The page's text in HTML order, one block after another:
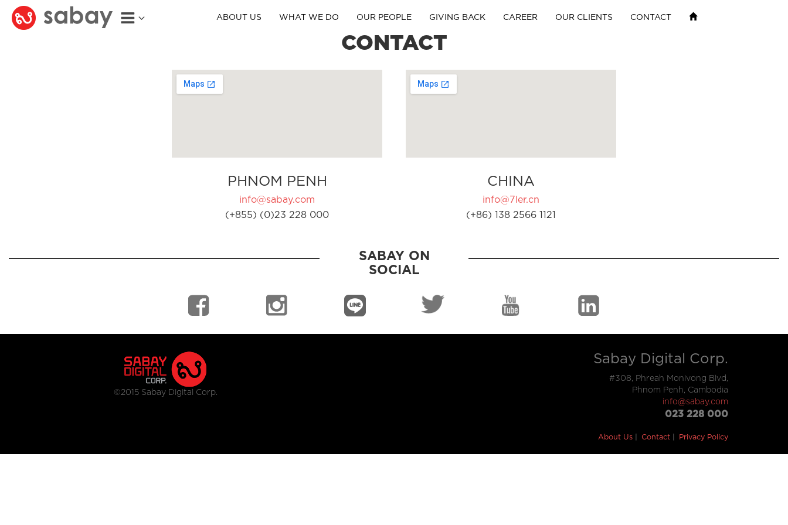
ABOUT US WHAT WE DO OUR PEOPLE GIVING BACK CAREER OUR CLIENTS CONTACT
CONTACT
PHNOM PENH
info@sabay.com
(+855) (0)23 228 000
CHINA
info@7ler.cn
(+86) 138 2566 1121
SABAY ON
SOCIAL
©2015 Sabay Digital Corp.
Sabay Digital Corp.
#308, Phreah Monivong Blvd,
Phnom Penh, Cambodia
info@sabay.com
023 228 000
About Us Contact Privacy Policy